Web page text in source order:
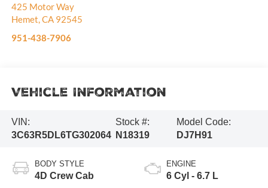
425 Motor Way
Hemet CA 92545
951-438-7906
Vehicle Information
VIN:
3C63R5DL6TG302064
Stock #:
N18319
Model Code:
DJ7H91
BODY STYLE
4D Crew Cab
ENGINE
6 Cyl - 6.7 L